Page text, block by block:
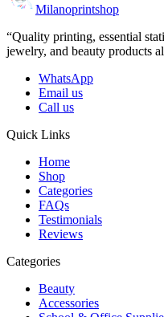
Milanoprintshop
“Quality printing, essential
jewelry, and beauty products
WhatsApp
Email us
Call us
Quick Links
Home
Shop
Categories
FAQs
Testimonials
Reviews
Categories
Beauty
Accessories